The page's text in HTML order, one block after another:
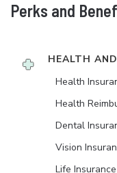
Perks and
HEALTH
Health
Health
Dental
Vision
Life Insurance